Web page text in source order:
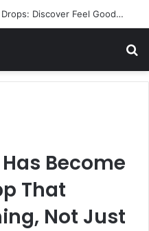
From Contact Lenses to Eye Drops: Discover Feel Good Contacts
Become
That
Not Just